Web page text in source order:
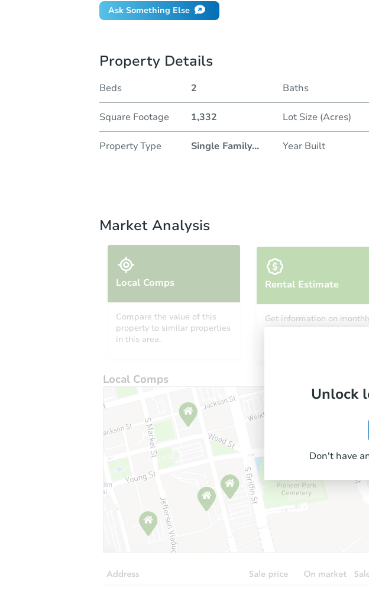
Ask Something Else
Property Details
Beds 2 Baths
Square Footage 1,332 Lot Size (Acres)
Property Type Single Family... Year Built
Market Analysis
Local Comps
Compare the value of this
property to similar properties
in this area.
Rental Estimate
Get information on
median, low and high
Local Comps
Unlock
Don't have